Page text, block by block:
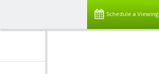
Schedule a Viewing